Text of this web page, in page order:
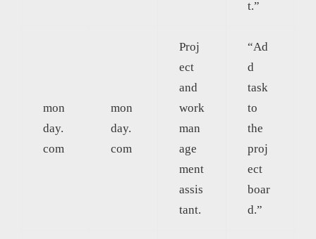
t.”
mon
day.
com
mon
day.
com
Proj
ect
and
work
man
age
ment
assis
tant.
“Ad
d
task
to
the
proj
ect
boar
d.”